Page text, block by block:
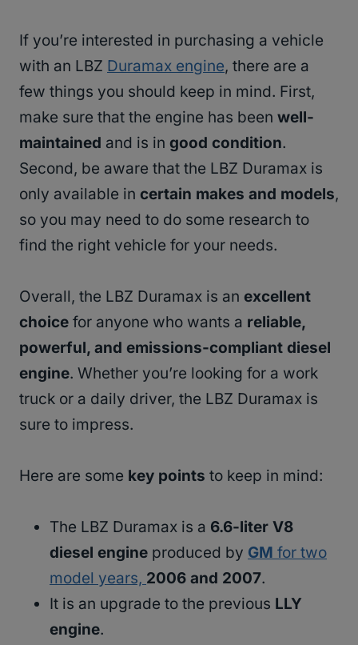
If you’re interested in purchasing a vehicle
with an LBZ Duramax engine, there are a
few things you should keep in mind. First,
make sure that the engine has been well-
maintained and is in good condition.
Second, be aware that the LBZ Duramax is
only available in certain makes and models,
so you may need to do some research to
find the right vehicle for your needs.
Overall, the LBZ Duramax is an excellent
choice for anyone who wants a reliable,
powerful, and emissions-compliant diesel
engine. Whether you’re looking for a work
truck or a daily driver, the LBZ Duramax is
sure to impress.
Here are some key points to keep in mind:
The LBZ Duramax is a 6.6-liter V8
diesel engine produced by GM for two
model years, 2006 and 2007.
It is an upgrade to the previous LLY
engine.